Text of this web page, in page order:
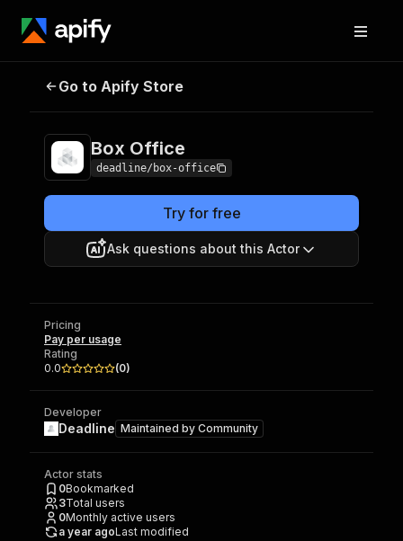
Box Office
Go to Apify Store
Box Office
deadline/box-office
Try for free
Ask questions about this Actor
Pricing
Pay per usage
Rating
0.0
(0)
Developer
Deadline Maintained by Community
Actor stats
0Bookmarked
3Total users
0Monthly active users
a year agoLast modified